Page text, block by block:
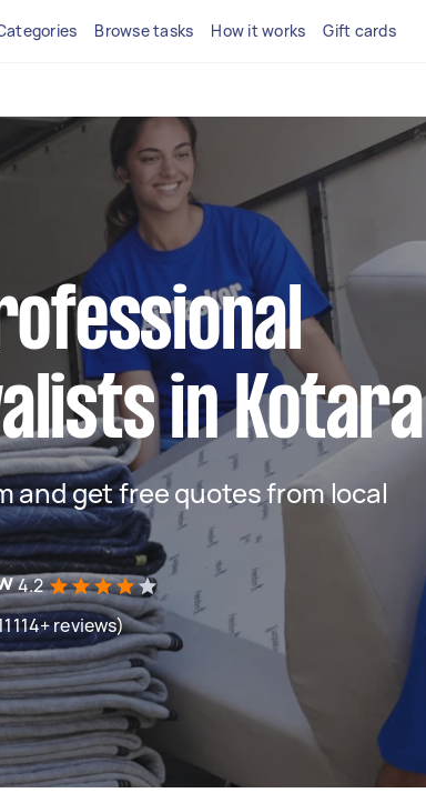
Browse tasks How it works Gift cards
in Kotara
and get free quotes from local
4.2
reviews)